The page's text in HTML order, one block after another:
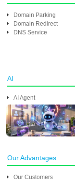
Domain Parking
Domain Redirect
DNS Service
AI
AI Agent
Our Advantages
Our Customers